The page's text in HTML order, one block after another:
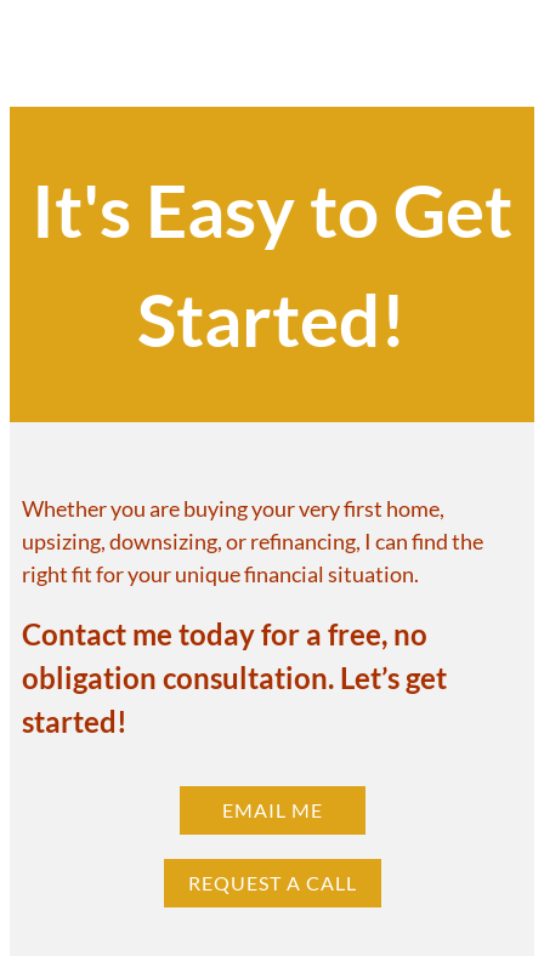
It's Easy to Get
Started!
Whether you are buying your very first home,
upsizing, downsizing, or refinancing, I can find the
right fit for your unique financial situation.
Contact me today for a free, no
obligation consultation. Let’s get
started!
EMAIL ME
REQUEST A CALL